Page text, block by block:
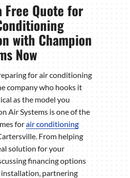
Free Quote for
with Champion
Now
for air conditioning
company who hooks it
as the model you
Air Systems is one of the
forair conditioning
From helping
solution for your
financing options
partnering